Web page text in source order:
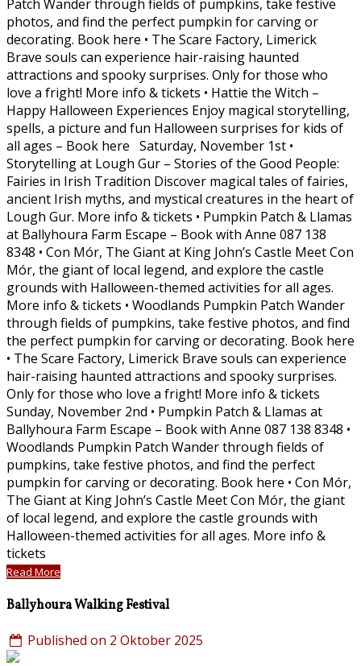
Patch Wander through fields of pumpkins, take festive
photos, and find the perfect pumpkin for carving or
decorating. Book here • The Scare Factory, Limerick
Brave souls can experience hair-raising haunted
attractions and spooky surprises. Only for those who
love a fright! More info & tickets • Hattie the Witch –
Happy Halloween Experiences Enjoy magical storytelling,
spells, a picture and fun Halloween surprises for kids of
all ages – Book here Saturday, November 1st •
Storytelling at Lough Gur – Stories of the Good People:
Fairies in Irish Tradition Discover magical tales of fairies,
ancient Irish myths, and mystical creatures in the heart of
Lough Gur. More info & tickets • Pumpkin Patch & Llamas
at Ballyhoura Farm Escape – Book with Anne 087 138
8348 • Con Mór, The Giant at King John’s Castle Meet Con
Mór, the giant of local legend, and explore the castle
grounds with Halloween-themed activities for all ages.
More info & tickets • Woodlands Pumpkin Patch Wander
through fields of pumpkins, take festive photos, and find
the perfect pumpkin for carving or decorating. Book here
• The Scare Factory, Limerick Brave souls can experience
hair-raising haunted attractions and spooky surprises.
Only for those who love a fright! More info & tickets
Sunday, November 2nd • Pumpkin Patch & Llamas at
Ballyhoura Farm Escape – Book with Anne 087 138 8348 •
Woodlands Pumpkin Patch Wander through fields of
pumpkins, take festive photos, and find the perfect
pumpkin for carving or decorating. Book here • Con Mór,
The Giant at King John’s Castle Meet Con Mór, the giant
of local legend, and explore the castle grounds with
Halloween-themed activities for all ages. More info &
tickets
Read More
Ballyhoura Walking Festival
Published on 2 Oktober 2025